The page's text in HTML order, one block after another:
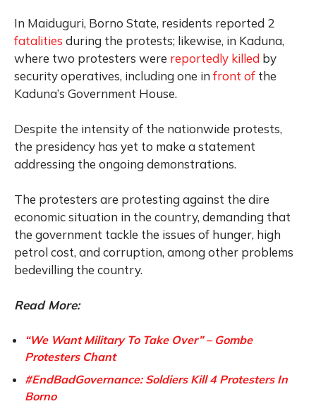
In Maiduguri, Borno State, residents reported 2
fatalities during the protests; likewise, in Kaduna,
where two protesters were reportedly killed by
security operatives, including one in front of the
Kaduna’s Government House.
Despite the intensity of the nationwide protests,
the presidency has yet to make a statement
addressing the ongoing demonstrations.
The protesters are protesting against the dire
economic situation in the country, demanding that
the government tackle the issues of hunger, high
petrol cost, and corruption, among other problems
bedevilling the country.
Read More:
“We Want Military To Take Over” – Gombe
Protesters Chant
#EndBadGovernance: Soldiers Kill 4 Protesters In
Borno